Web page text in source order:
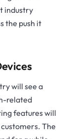
industry
the push it
will see a
related
features will
The